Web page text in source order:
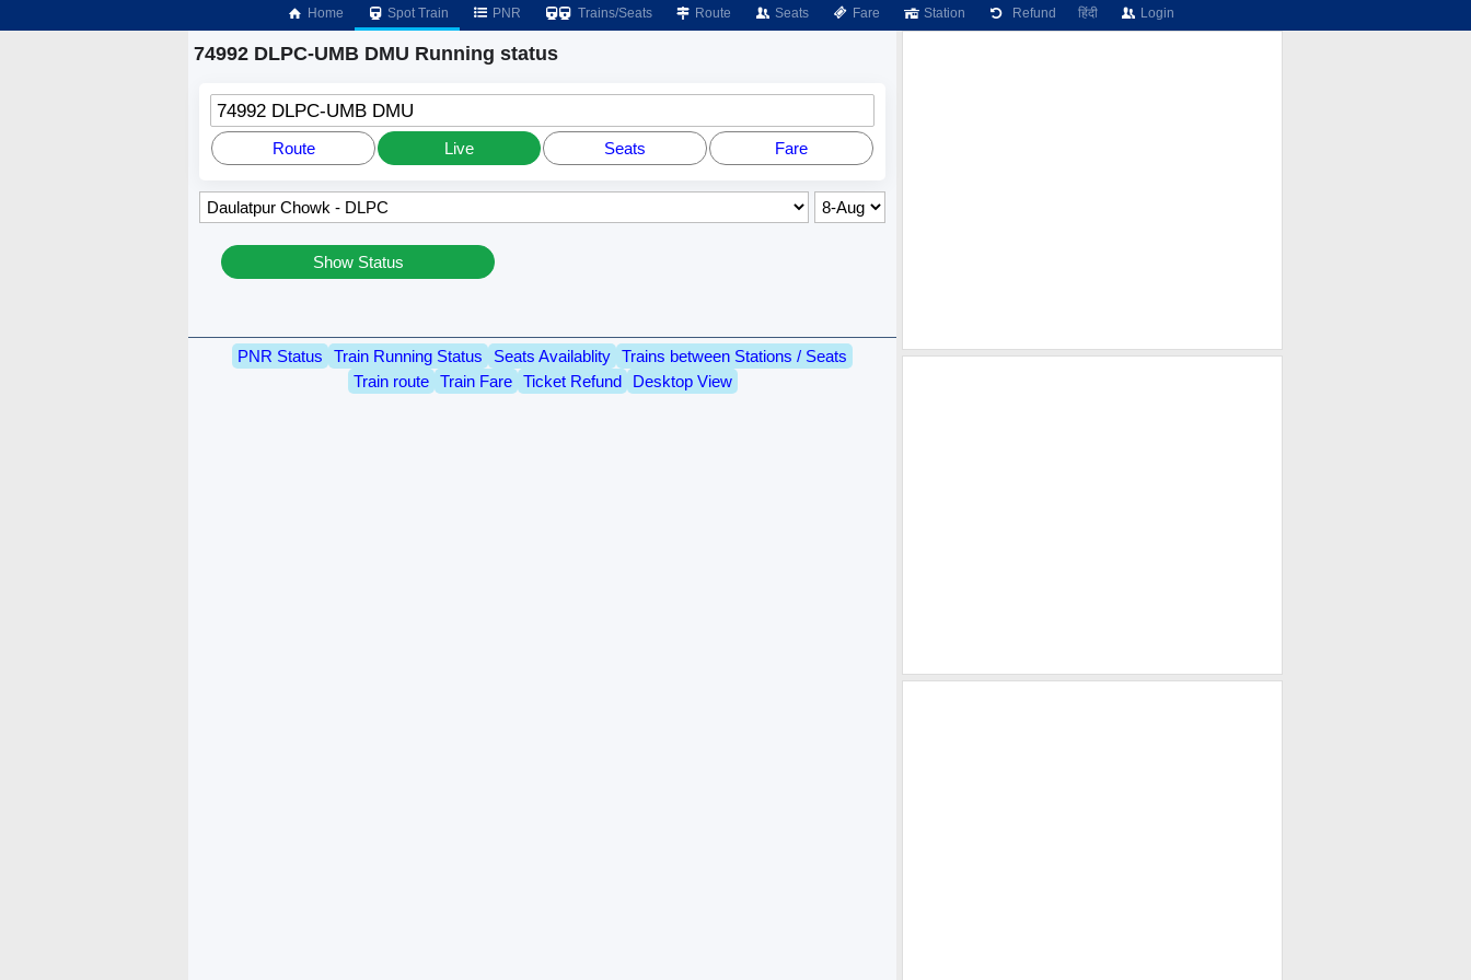
Home Spot Train PNR Trains/Seats Route Seats Fare Station Refund हिंदी Login
74992 DLPC-UMB DMU Running status
74992 DLPC-UMB DMU
Route Live Seats Fare
Show Status
PNR Status Train Running Status Seats Availablity Trains between Stations / Seats
Train route
Train Fare Ticket Refund Desktop View